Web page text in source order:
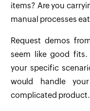
items? Are you
manual processes
Request demos
seem like good
your specific
would handle
complicated product.